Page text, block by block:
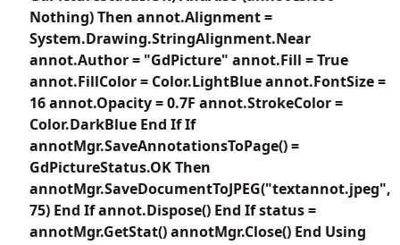
Nothing) Then annot.Alignment =
System.Drawing.StringAlignment.Near
annot.Author = "GdPicture" annot.Fill = True
annot.FillColor = Color.LightBlue annot.FontSize =
16 annot.Opacity = 0.7F annot.StrokeColor =
Color.DarkBlue End If If
annotMgr.SaveAnnotationsToPage() =
GdPictureStatus.OK Then
annotMgr.SaveDocumentToJPEG("textannot.jpeg",
75) End If annot.Dispose() End If status =
annotMgr.GetStat() annotMgr.Close() End Using